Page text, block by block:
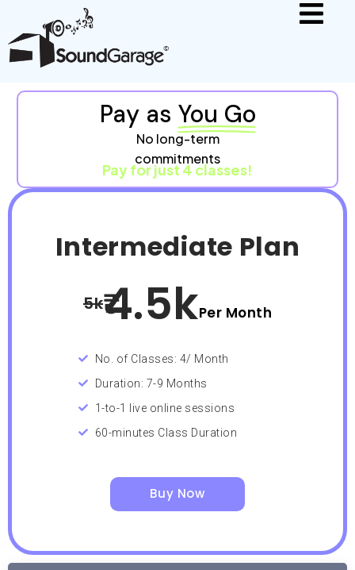
Pay as You Go
No long-term
commitments
Pay for just 4 classes!
Intermediate Plan
5k4.5kPer Month
No. of Classes: 4/ Month
Duration: 7-9 Months
1-to-1 live online sessions
60-minutes Class Duration
Buy Now